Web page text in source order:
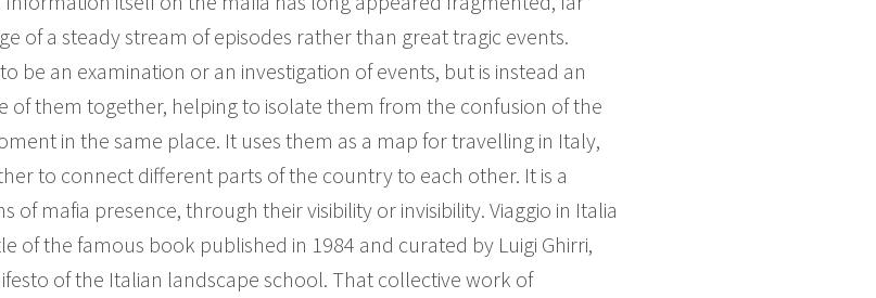
of a steady stream of episodes rather than great tragic events.
be an examination or an investigation of events, but is instead an
of them together, helping to isolate them from the confusion of the
in the same place. It uses them as a map for travelling in Italy,
to connect different parts of the country to each other. It is a
mafia presence, through their visibility or invisibility. Viaggio in Italia
of the famous book published in 1984 and curated by Luigi Ghirri,
of the Italian landscape school. That collective work of